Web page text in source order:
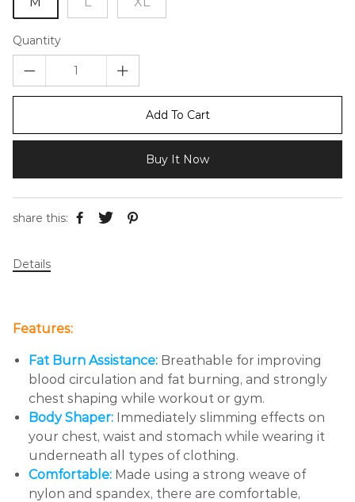
Quantity
Add To Cart
Buy It Now
share this:
Details
Features:
Fat Burn Assistance: Breathable for improving
blood circulation and fat burning, and strongly
chest shaping while workout or gym.
Body Shaper: Immediately slimming effects on
your chest, waist and stomach while wearing it
underneath all types of clothing.
Comfortable: Made using a strong weave of
nylon and spandex, there are comfortable,